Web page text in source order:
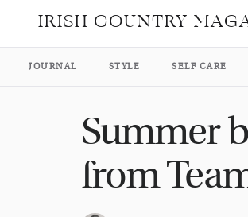
IRISH COUNTRY
JOURNAL STYLE SELF CARE
Summer
from